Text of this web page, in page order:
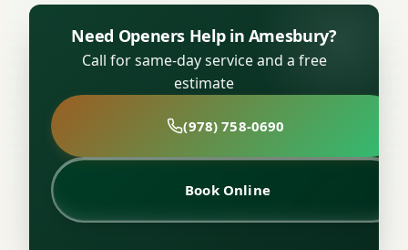
Need Openers Help in Amesbury?
Call for same-day service and a free
estimate
(978) 758-0690
Book Online